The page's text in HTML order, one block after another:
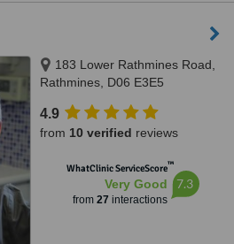
183 Lower Rathmines Road,
Rathmines, D06 E3E5
4.9
from 10 verified reviews
WhatClinic ServiceScore™
Very Good
from 27 interactions
7.3